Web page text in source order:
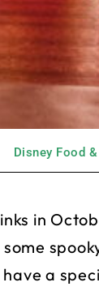
Disney Food
in
a